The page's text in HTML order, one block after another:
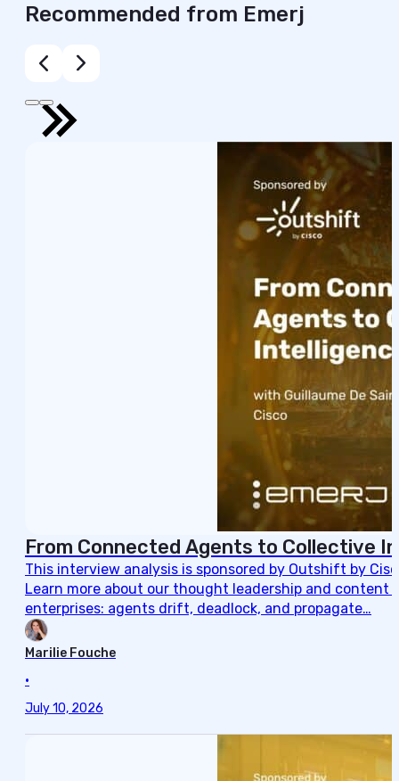
Recommended from Emerj
From Connected Agents to Collective
This interview analysis is sponsored by Outshift by
Learn more about our thought leadership and content
enterprises: agents drift, deadlock, and propagate…
Marilie Fouche
•
July 10, 2026